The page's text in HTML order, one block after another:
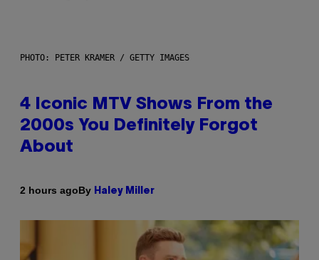
PHOTO: PETER KRAMER / GETTY IMAGES
4 Iconic MTV Shows From the
2000s You Definitely Forgot
About
2 hours agoBy Haley Miller